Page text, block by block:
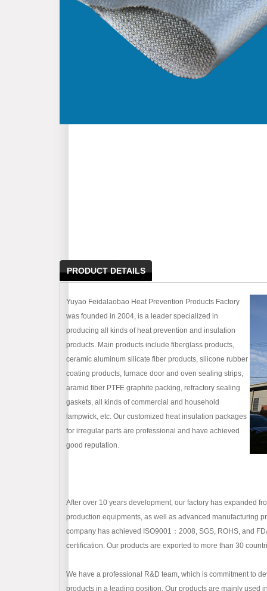
PRODUCT DETAILS
Yuyao Feidalaobao Heat Prevention Products Factory
was founded in 2004, is a leader specialized in
producing all kinds of heat prevention and insulation
products. Main products include fiberglass products,
ceramic aluminum silicate fiber products, silicone rubber
coating products, furnace door and oven sealing strips,
aramid fiber PTFE graphite packing, refractory sealing
gaskets, all kinds of commercial and household
lampwick, etc. Our customized heat insulation packages
for irregular parts are professional and have achieved
good reputation.
After over 10 years development, our factory has expanded
production equipments, as well as advanced manufacturing
company has achieved ISO9001：2008, SGS, ROHS, and
certification. Our products are exported to more than 30
We have a professional R&D team, which is commitment to
products in a leading position. Our products are mainly used